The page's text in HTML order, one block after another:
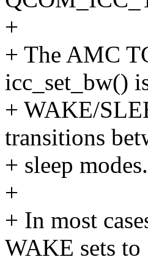
+
+ The AMC
icc_set_bw()
+ WAKE/
transitions
+ sleep modes.
+
+ In most
WAKE sets to